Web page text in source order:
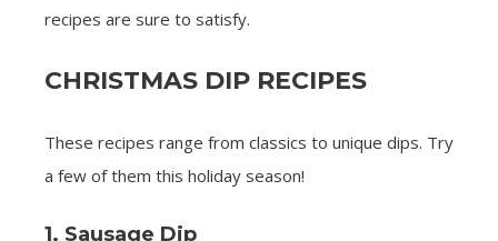
recipes are sure to satisfy.
CHRISTMAS DIP RECIPES
These recipes range from classics to unique dips. Try
a few of them this holiday season!
1. Sausage Dip